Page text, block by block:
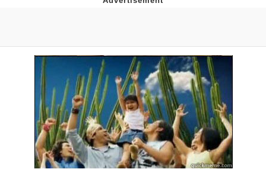
Evelyn Smith Smiling /
Evelynsmithhhhh Stare
My Father-In-Law Is A Builder / We
Can't, We Don't Know How To Do It
Jacob Batalon CEO of Sex